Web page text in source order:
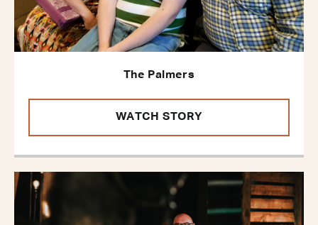
The Palmers
WATCH STORY